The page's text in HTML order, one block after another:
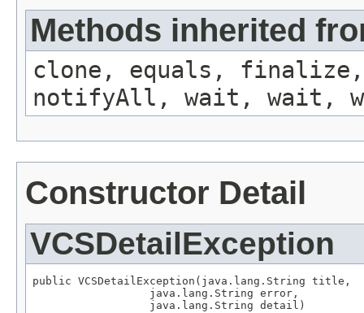
Methods inherited
clone, equals, finalize,
notifyAll, wait, wait,
Constructor Detail
VCSDetailException
public VCSDetailException(java.lang.String title,
                  java.lang.String error,
                  java.lang.String detail)